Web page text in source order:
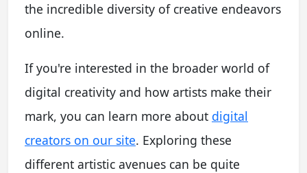
the incredible diversity of creative endeavors
online.
If you're interested in the broader world of
digital creativity and how artists make their
mark, you can learn more about digital
creators on our site. Exploring these
different artistic avenues can be quite